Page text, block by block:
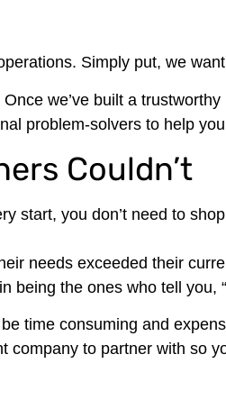
Simply put, we
we’ve built a
problem-solvers to help
Couldn’t
start, you don’t need to
needs exceeded their
being the ones who tell you,
time consuming and
to partner with so